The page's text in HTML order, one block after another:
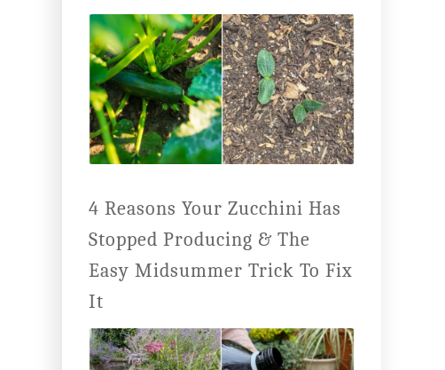
4 Reasons Your Zucchini Has
Stopped Producing & The
Easy Midsummer Trick To Fix
It